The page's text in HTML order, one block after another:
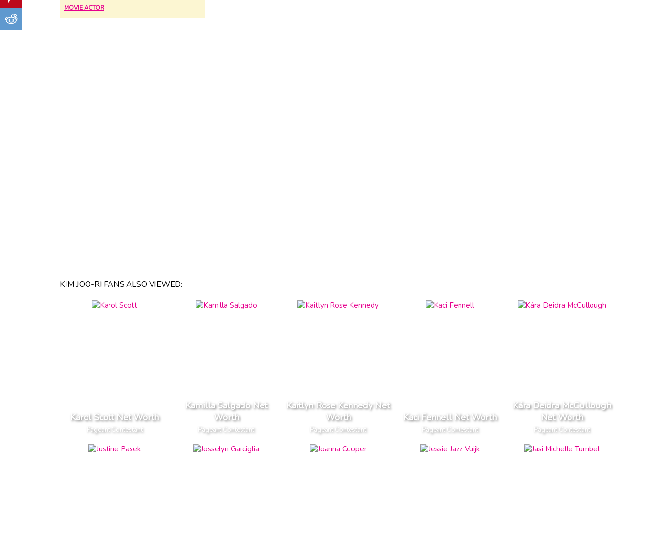
MOVIE ACTOR
KIM JOO-RI FANS ALSO VIEWED:
Karol Scott Net Worth
Pageant Contestant
Kamilla Salgado Net
Worth
Pageant Contestant
Kaitlyn Rose Kennedy Net
Worth
Pageant Contestant
Kaci Fennell Net Worth
Pageant Contestant
Kára Deidra McCullough
Net Worth
Pageant Contestant